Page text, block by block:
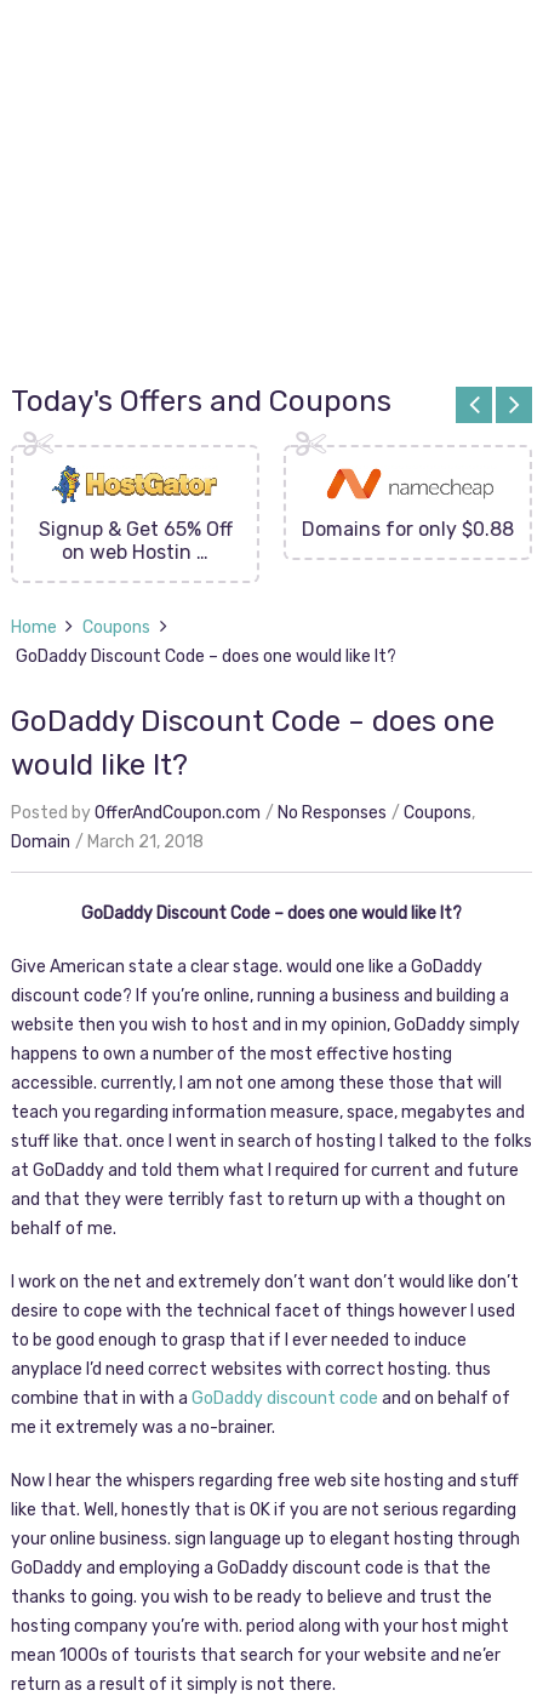
Today's Offers and Coupons
Signup & Get 65% Off
on web Hostin …
Domains for only $0.88
Home
Coupons
GoDaddy Discount Code – does one would like It?
GoDaddy Discount Code – does one
would like It?
Posted byOfferAndCoupon.com No Responses Coupons,
Domain
March 21, 2018
GoDaddy Discount Code – does one would like It?
Give American state a clear stage. would one like a GoDaddy
discount code? If you’re online, running a business and building a
website then you wish to host and in my opinion, GoDaddy simply
happens to own a number of the most effective hosting
accessible. currently, I am not one among these those that will
teach you regarding information measure, space, megabytes and
stuff like that. once I went in search of hosting I talked to the folks
at GoDaddy and told them what I required for current and future
and that they were terribly fast to return up with a thought on
behalf of me.
I work on the net and extremely don’t want don’t would like don’t
desire to cope with the technical facet of things however I used
to be good enough to grasp that if I ever needed to induce
anyplace I’d need correct websites with correct hosting. thus
combine that in with a GoDaddy discount code and on behalf of
me it extremely was a no-brainer.
Now I hear the whispers regarding free web site hosting and stuff
like that. Well, honestly that is OK if you are not serious regarding
your online business. sign language up to elegant hosting through
GoDaddy and employing a GoDaddy discount code is that the
thanks to going. you wish to be ready to believe and trust the
hosting company you’re with. period along with your host might
mean 1000s of tourists that search for your website and ne’er
return as a result of it simply is not there.